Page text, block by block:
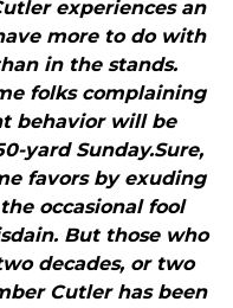
experiences an
more to do with
in the stands.
folks complaining
behavior will be
yard Sunday.Sure,
favors by exuding
occasional fool
But those who
decades, or two
Cutler has been